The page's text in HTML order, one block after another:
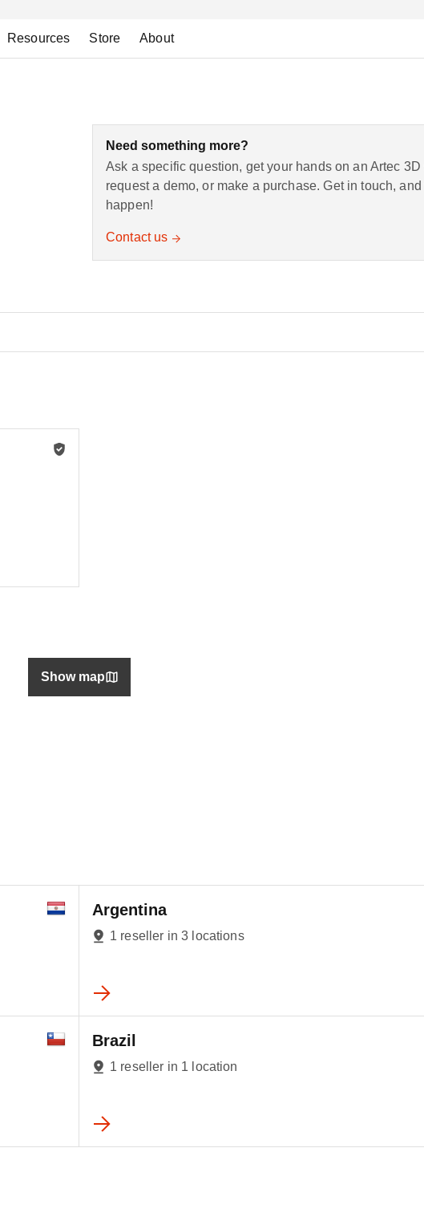
Resources Store About
Need something more?
Ask a specific question, get your hands on an Artec 3D
request a demo, or make a purchase. Get in touch, and
happen!
Contact us
Show map
Argentina
1 reseller in 3 locations
Brazil
1 reseller in 1 location